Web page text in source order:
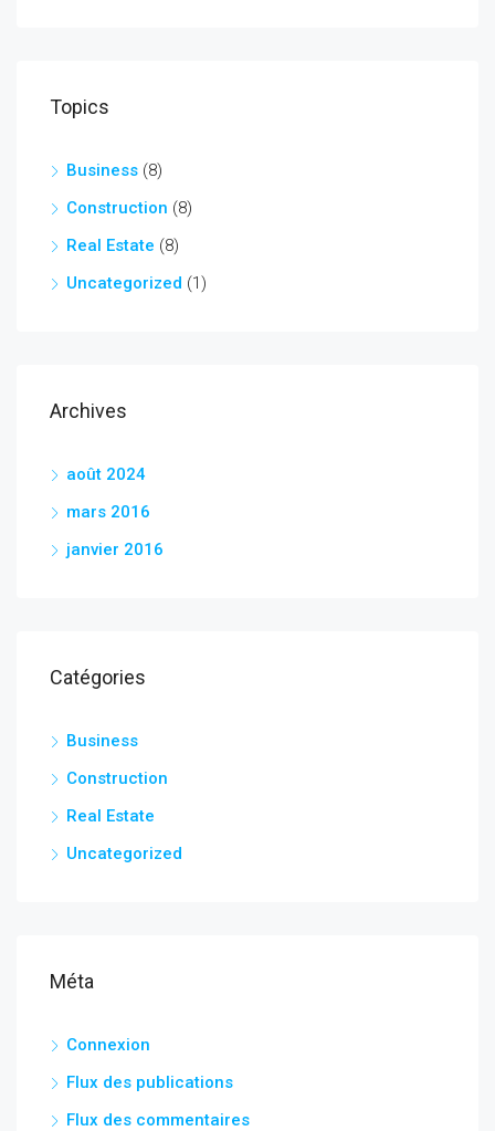
Topics
Business (8)
Construction (8)
Real Estate (8)
Uncategorized (1)
Archives
août 2024
mars 2016
janvier 2016
Catégories
Business
Construction
Real Estate
Uncategorized
Méta
Connexion
Flux des publications
Flux des commentaires